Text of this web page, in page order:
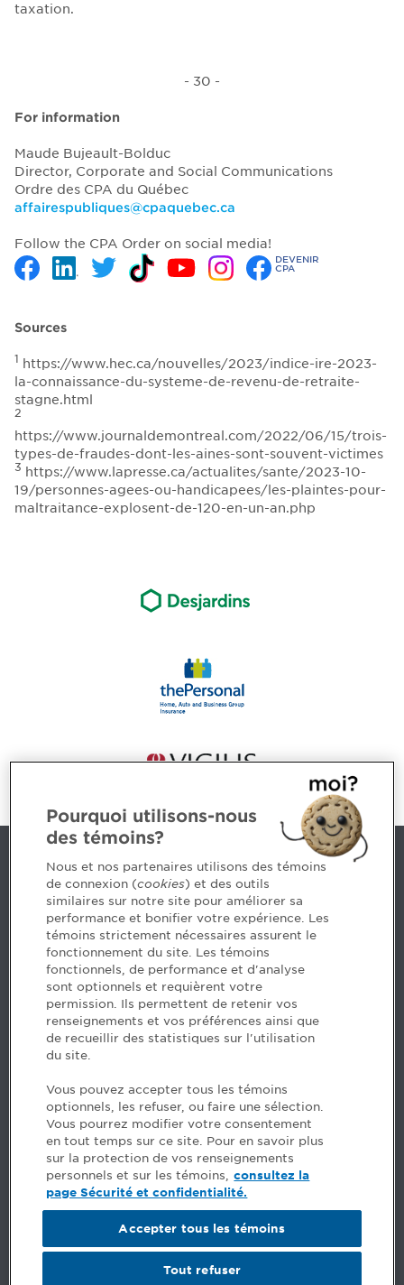
taxation.
- 30 -
For information
Maude Bujeault-Bolduc
Director, Corporate and Social Communications
Ordre des CPA du Québec
affairespubliques@cpaquebec.ca
Follow the CPA Order on social media!
DEVENIR
CPA
Sources
1 https://www.hec.ca/nouvelles/2023/indice-ire-2023-
la-connaissance-du-systeme-de-revenu-de-retraite-
stagne.html
2
https://www.journaldemontreal.com/2022/06/15/trois-
types-de-fraudes-dont-les-aines-sont-souvent-victimes
3 https://www.lapresse.ca/actualites/sante/2023-10-
19/personnes-agees-ou-handicapees/les-plaintes-pour-
maltraitance-explosent-de-120-en-un-an.php
Contact us
5, Place Ville Marie, bureau 800, Montréal (Québec)
H3B 2G2
www.cpaquebec.ca
Questions? Ask our team >
Want to make the Order a part of your career? See
our job offers >
Facebook - Devenir CPA
Instagram
LinkedIn - CPA
LinkedIn - 20 minutes CPA
LinkedIn - Emploi CPA
TikTok
Comments
Pourquoi utilisons-nous
des témoins?
Nous et nos partenaires utilisons des témoins
de connexion (cookies) et des outils
similaires sur notre site pour améliorer sa
performance et bonifier votre expérience. Les
témoins strictement nécessaires assurent le
fonctionnement du site. Les témoins
fonctionnels, de performance et d'analyse
sont optionnels et requièrent votre
permission. Ils permettent de retenir vos
renseignements et vos préférences ainsi que
de recueillir des statistiques sur l'utilisation
du site.
Vous pouvez accepter tous les témoins
optionnels, les refuser, ou faire une sélection.
Vous pourrez modifier votre consentement
en tout temps sur ce site. Pour en savoir plus
sur la protection de vos renseignements
personnels et sur les témoins, consultez la
page Sécurité et confidentialité.
Tout refuser
Accepter tous les témoins